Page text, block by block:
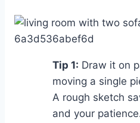
Tip 1: Draw it on
moving a single
A rough sketch
and your